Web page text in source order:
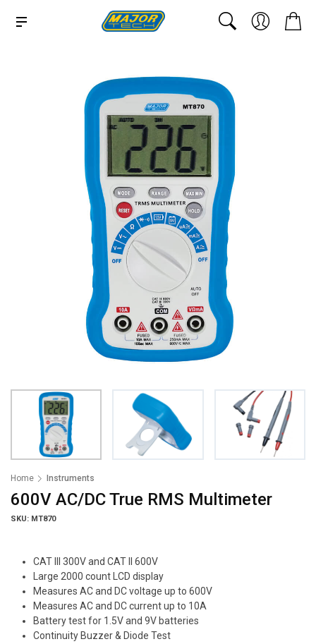
Home Instruments
600V AC/DC True RMS Multimeter
SKU: MT870
CAT III 300V and CAT II 600V
Large 2000 count LCD display
Measures AC and DC voltage up to 600V
Measures AC and DC current up to 10A
Battery test for 1.5V and 9V batteries
Continuity Buzzer & Diode Test